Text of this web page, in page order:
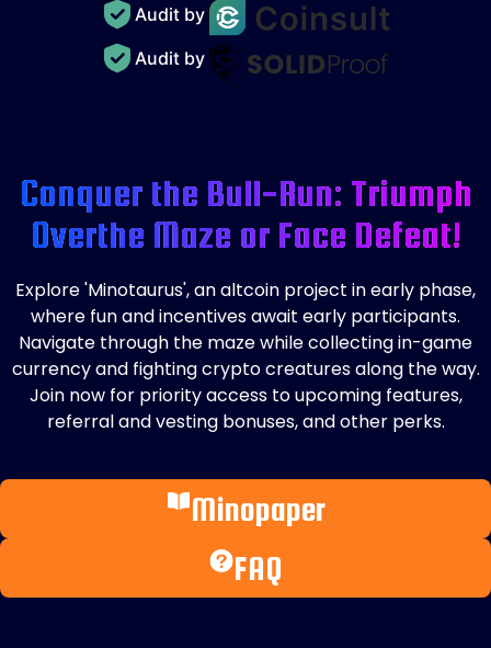
Audit by
Audit by
Conquer the Bull-Run: Triumph
Overthe Maze or Face Defeat!
Explore 'Minotaurus', an altcoin project in early phase,
where fun and incentives await early participants.
Navigate through the maze while collecting in-game
currency and fighting crypto creatures along the way.
Join now for priority access to upcoming features,
referral and vesting bonuses, and other perks.
Minopaper
FAQ